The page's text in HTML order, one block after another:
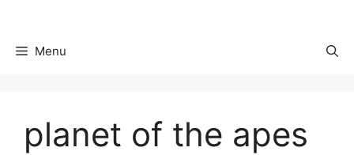
Menu
planet of the apes